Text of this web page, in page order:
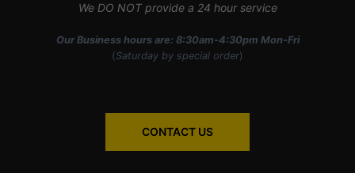
We DO NOT provide a 24 hour service
Our Business hours are: 8:30am-4:30pm Mon-Fri
(Saturday by special order)
CONTACT US